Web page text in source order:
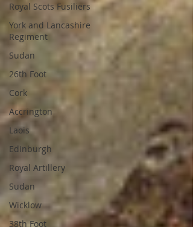
Royal Scots Fusiliers
York and Lancashire
Regiment
Sudan
26th Foot
Cork
Accrington
Laois
Edinburgh
Royal Artillery
Sudan
Wicklow
38th Foot